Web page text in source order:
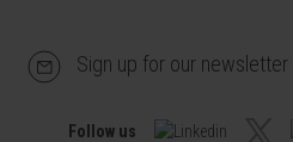
Sign up for our newsletter
Follow us